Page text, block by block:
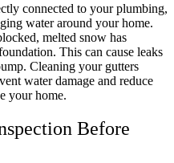
connected to your plumbing,
water around your home.
melted snow has
This can cause leaks
Cleaning your gutters
water damage and reduce
your home.
Before